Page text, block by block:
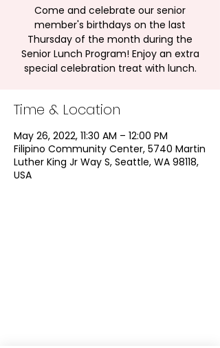
Come and celebrate our senior
member's birthdays on the last
Thursday of the month during the
Senior Lunch Program! Enjoy an extra
special celebration treat with lunch.
Time & Location
May 26, 2022, 11:30 AM – 12:00 PM
Filipino Community Center, 5740 Martin
Luther King Jr Way S, Seattle, WA 98118,
USA